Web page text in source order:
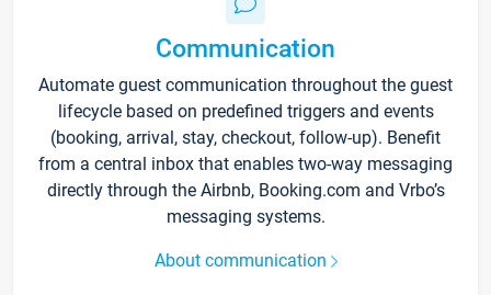
Communication
Automate guest communication throughout the guest
lifecycle based on predefined triggers and events
(booking, arrival, stay, checkout, follow-up). Benefit
from a central inbox that enables two-way messaging
directly through the Airbnb, Booking.com and Vrbo’s
messaging systems.
About communication